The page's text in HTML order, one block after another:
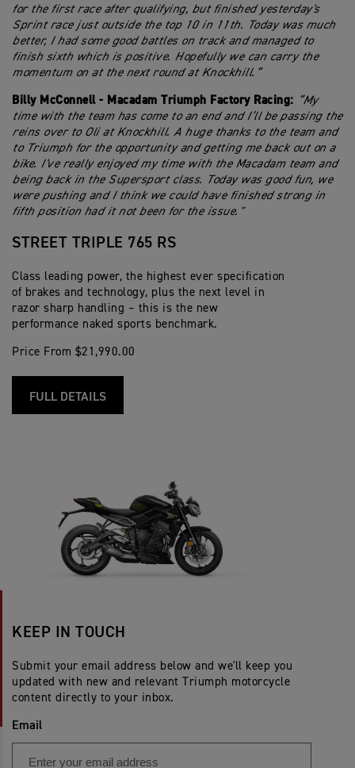
for the first race after qualifying, but finished yesterday's
Sprint race just outside the top 10 in 11th. Today was much
better, I had some good battles on track and managed to
finish sixth which is positive. Hopefully we can carry the
momentum on at the next round at Knockhill.”
Billy McConnell - Macadam Triumph Factory Racing: “My
time with the team has come to an end and I’ll be passing the
reins over to Oli at Knockhill. A huge thanks to the team and
to Triumph for the opportunity and getting me back out on a
bike. I've really enjoyed my time with the Macadam team and
being back in the Supersport class. Today was good fun, we
were pushing and I think we could have finished strong in
fifth position had it not been for the issue."
STREET TRIPLE 765 RS
Class leading power, the highest ever specification
of brakes and technology, plus the next level in
razor sharp handling – this is the new
performance naked sports benchmark.
Price From $21,990.00
FULL DETAILS
KEEP IN TOUCH
Submit your email address below and we'll keep you
updated with new and relevant Triumph motorcycle
content directly to your inbox.
Email